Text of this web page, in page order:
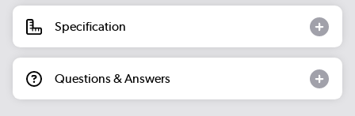
Specification
Questions & Answers